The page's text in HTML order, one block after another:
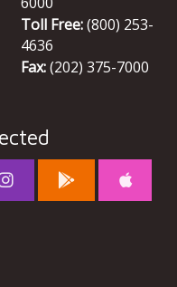
Toll Free:(800) 253-
4636
Fax:(202) 375-7000